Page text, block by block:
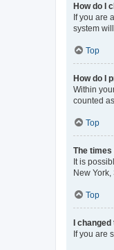
How do I
If you are
system
Top
How do I
Within
counted
Top
The
It is
New
Top
I changed
If you are